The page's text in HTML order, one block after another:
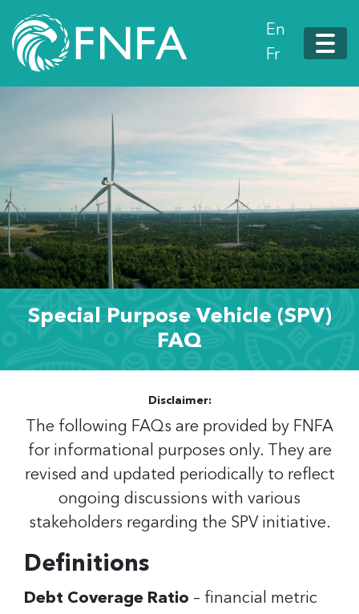
En
Fr
Special Purpose Vehicle (SPV)
FAQ
Disclaimer:
The following FAQs are provided by FNFA
for informational purposes only. They are
revised and updated periodically to reflect
ongoing discussions with various
stakeholders regarding the SPV initiative.
Definitions
Debt Coverage Ratio – financial metric